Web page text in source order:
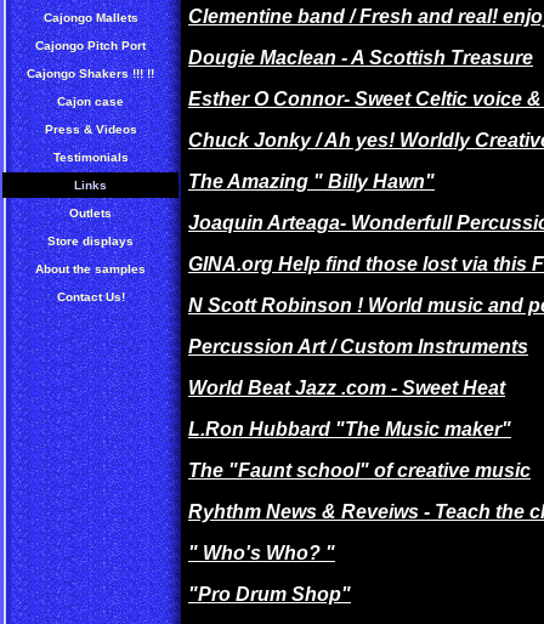
Cajongo Mallets
Cajongo Pitch Port
Cajongo Shakers !!! !!
Cajon case
Press & Videos
Testimonials
Links
Outlets
Store displays
About the samples
Contact Us!
Clementine band / Fresh and real!
Dougie Maclean - A Scottish Treasure
Esther O Connor- Sweet Celtic voice
Chuck Jonky / Ah yes! Worldly
The Amazing " Billy Hawn"
Joaquin Arteaga- Wonderfull
GINA.org Help find those lost via this
N Scott Robinson ! World music and
Percussion Art / Custom Instruments
World Beat Jazz .com - Sweet Heat
L.Ron Hubbard "The Music maker"
The "Faunt school" of creative music
Ryhthm News & Reveiws - Teach the
" Who's Who? "
"Pro Drum Shop"